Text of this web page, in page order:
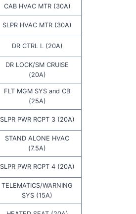
CAB HVAC MTR (30A)
SLPR HVAC MTR (30A)
DR CTRL L (20A)
DR LOCK/SM CRUISE
(20A)
FLT MGM SYS and CB
(25A)
SLPR PWR RCPT 3 (20A)
STAND ALONE HVAC
(7.5A)
SLPR PWR RCPT 4 (20A)
TELEMATICS/WARNING
SYS (15A)